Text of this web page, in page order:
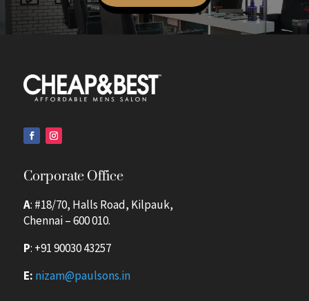
Corporate Office
A: #18/70, Halls Road, Kilpauk,
Chennai – 600 010.
P: +91 90030 43257
E: nizam@paulsons.in